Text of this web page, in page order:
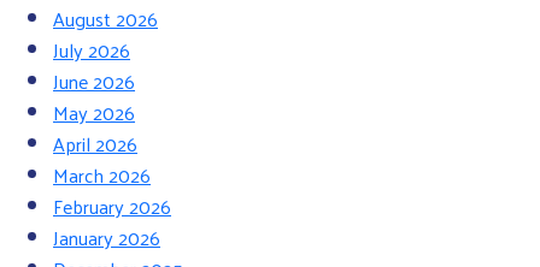
August 2026
July 2026
June 2026
May 2026
April 2026
March 2026
February 2026
January 2026